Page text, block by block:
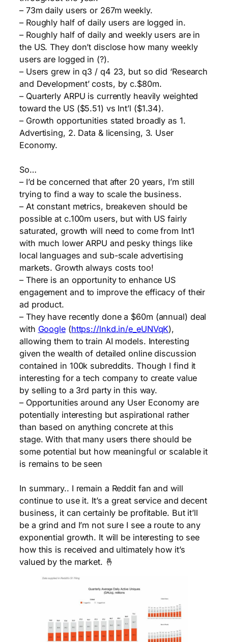
– 73m daily users or 267m weekly.
– Roughly half of daily users are logged in.
– Roughly half of daily and weekly users are in
the US. They don’t disclose how many weekly
users are logged in (?).
– Users grew in q3 / q4 23, but so did ‘Research
and Development’ costs, by c.$80m.
– Quarterly ARPU is currently heavily weighted
toward the US ($5.51) vs Int’l ($1.34).
– Growth opportunities stated broadly as 1.
Advertising, 2. Data & licensing, 3. User
Economy.
So…
– I’d be concerned that after 20 years, I’m still
trying to find a way to scale the business.
– At constant metrics, breakeven should be
possible at c.100m users, but with US fairly
saturated, growth will need to come from Int’l
with much lower ARPU and pesky things like
local languages and sub-scale advertising
markets. Growth always costs too!
– There is an opportunity to enhance US
engagement and to improve the efficacy of their
ad product.
– They have recently done a $60m (annual) deal
with Google(https://lnkd.in/e_eUNVqK),
allowing them to train AI models. Interesting
given the wealth of detailed online discussion
contained in 100k subreddits. Though I find it
interesting for a tech company to create value
by selling to a 3rd party in this way.
– Opportunities around any User Economy are
potentially interesting but aspirational rather
than based on anything concrete at this
stage. With that many users there should be
some potential but how meaningful or scalable it
is remains to be seen
In summary.. I remain a Reddit fan and will
continue to use it. It’s a great service and decent
business, it can certainly be profitable. But it’ll
be a grind and I’m not sure I see a route to any
exponential growth. It will be interesting to see
how this is received and ultimately how it’s
valued by the market. 🤞